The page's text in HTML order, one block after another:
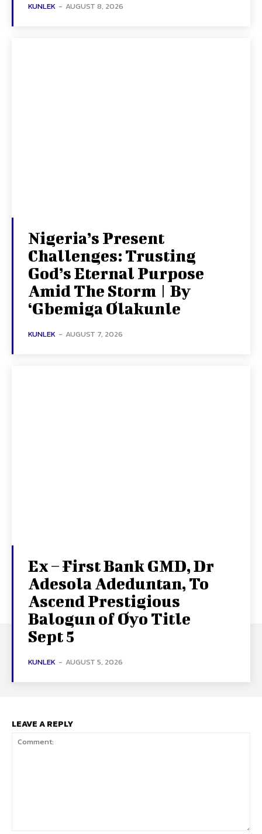
KUNLEK - AUGUST 8, 2026
Nigeria’s Present
Challenges: Trusting
God’s Eternal Purpose
Amid The Storm | By
‘Gbemiga Olakunle
KUNLEK - AUGUST 7, 2026
Ex – First Bank GMD, Dr
Adesola Adeduntan, To
Ascend Prestigious
Balogun of Oyo Title
Sept 5
KUNLEK - AUGUST 5, 2026
LEAVE A REPLY